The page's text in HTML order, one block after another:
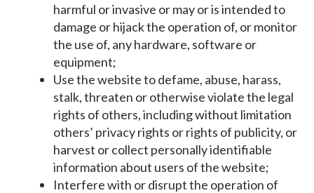
harmful or invasive or may or is intended to
damage or hijack the operation of, or monitor
the use of, any hardware, software or
equipment;
Use the website to defame, abuse, harass,
stalk, threaten or otherwise violate the legal
rights of others, including without limitation
others’ privacy rights or rights of publicity, or
harvest or collect personally identifiable
information about users of the website;
Interfere with or disrupt the operation of